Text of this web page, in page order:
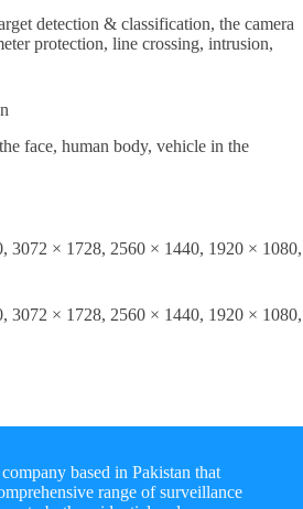
detection & classification, the camera
protection, line crossing, intrusion,
face, human body, vehicle in the
3072 × 1728, 2560 × 1440, 1920 × 1080,
3072 × 1728, 2560 × 1440, 1920 × 1080,
based in Pakistan that
range of surveillance